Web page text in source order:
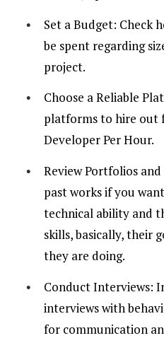
Set a Budget: Check
be spent regarding
project.
Choose a Reliable
platforms to hire out
Developer Per Hour.
Review Portfolios
past works if you
technical ability and
skills, basically, their
they are doing.
Conduct Interviews:
interviews with
for communication